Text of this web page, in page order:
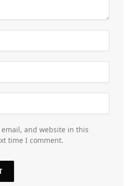
email, and website in this
time I comment.